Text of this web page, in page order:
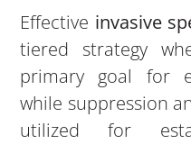
Effective invasive
tiered strategy
primary goal for
while suppression
utilized for